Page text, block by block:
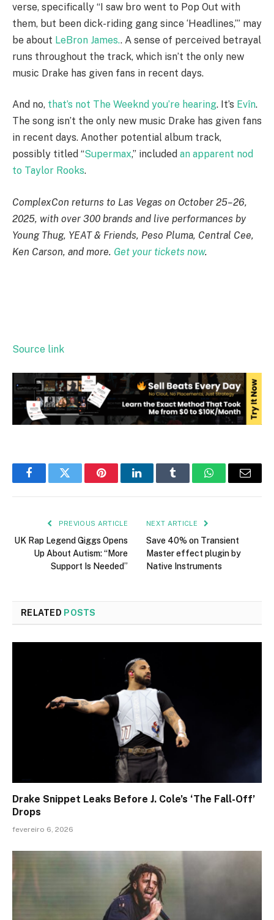
verse, specifically “I saw bro went to Pop Out with
them, but been dick-riding gang since ‘Headlines,’” may
be about LeBron James.. A sense of perceived betrayal
runs throughout the track, which isn’t the only new
music Drake has given fans in recent days.
And no, that’s not The Weeknd you’re hearing. It’s Evîn.
The song isn’t the only new music Drake has given fans
in recent days. Another potential album track,
possibly titled “Supermax,” included an apparent nod
to Taylor Rooks.
ComplexCon returns to Las Vegas on October 25–26,
2025, with over 300 brands and live performances by
Young Thug, YEAT & Friends, Peso Pluma, Central Cee,
Ken Carson, and more. Get your tickets now.
Source link
FacebookTwitter PinterestLinkedInTumblr WhatsAppEmail
PREVIOUS ARTICLE
UK Rap Legend Giggs Opens
Up About Autism: “More
Support Is Needed”
NEXT ARTICLE
Save 40% on Transient
Master effect plugin by
Native Instruments
RELATED POSTS
Drake Snippet Leaks Before J. Cole’s ‘The Fall-Off’
Drops
fevereiro 6, 2026